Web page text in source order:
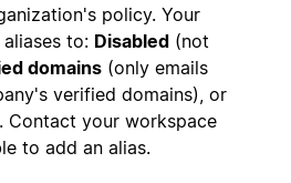
policy. Your
to: Disabled (not
domains (only emails
verified domains), or
Contact your workspace
to add an alias.